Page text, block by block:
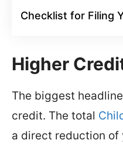
Checklist for Filing
Higher
The biggest
credit. The total
a direct reduction of